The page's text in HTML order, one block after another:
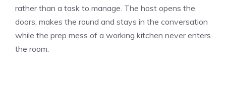
rather than a task to manage. The host opens the
doors, makes the round and stays in the conversation
while the prep mess of a working kitchen never enters
the room.